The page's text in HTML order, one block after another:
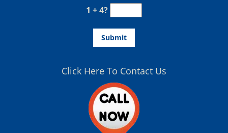
1 + 4?
Click Here To Contact Us